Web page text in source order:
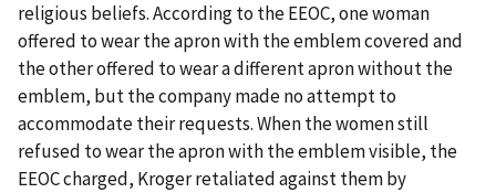
religious beliefs. According to the EEOC, one woman
offered to wear the apron with the emblem covered and
the other offered to wear a different apron without the
emblem, but the company made no attempt to
accommodate their requests. When the women still
refused to wear the apron with the emblem visible, the
EEOC charged, Kroger retaliated against them by